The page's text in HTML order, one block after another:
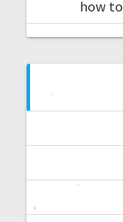
how